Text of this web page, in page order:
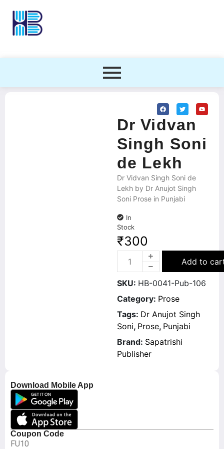
Download Mobile App
Coupon Code
FU10
Dr Vidvan
Singh Soni
de Lekh
Dr Vidvan Singh Soni de
Lekh by Dr Anujot Singh
Soni Prose in Punjabi
In
Stock
₹300
Add to
SKU: HB-0041-Pub-106
Category: Prose
Tags: Dr Anujot Singh
Soni, Prose, Punjabi
Brand: Sapatrishi
Publisher